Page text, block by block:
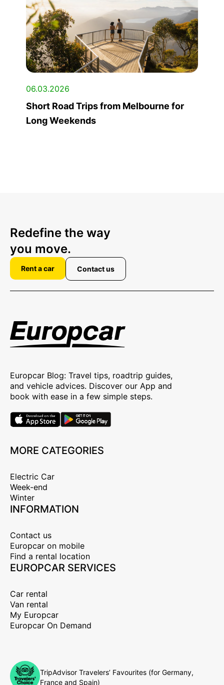
06.03.2026
Short Road Trips from Melbourne for
Long Weekends
Redefine the way
you move.
Rent a car Contact us
Europcar Blog: Travel tips, roadtrip guides,
and vehicle advices. Discover our App and
book with ease in a few simple steps.
MORE CATEGORIES
Electric Car
Week-end
Winter
INFORMATION
Contact us
Europcar on mobile
Find a rental location
EUROPCAR SERVICES
Car rental
Van rental
My Europcar
Europcar On Demand
TripAdvisor Travelers’ Favourites (for Germany,
France and Spain)